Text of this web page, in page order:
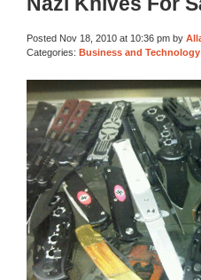
Posted Nov 18, 2010 at 10:36 pm by
Categories: Business and Technology